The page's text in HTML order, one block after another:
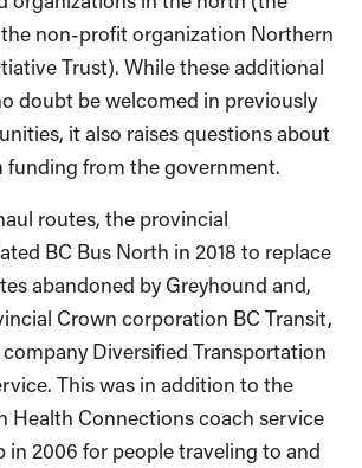
non-profit organization Northern
Trust). While these additional
doubt be welcomed in previously
it also raises questions about
funding from the government.
routes, the provincial
BC Bus North in 2018 to replace
abandoned by Greyhound and,
Crown corporation BC Transit,
Diversified Transportation
This was in addition to the
Health Connections coach service
in 2006 for people traveling to and